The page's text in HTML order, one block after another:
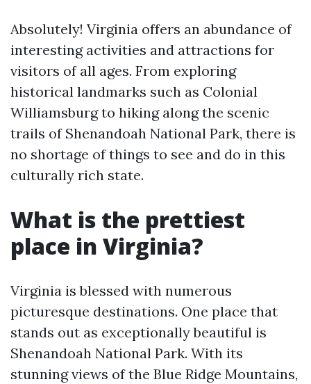
Absolutely! Virginia offers an abundance of
interesting activities and attractions for
visitors of all ages. From exploring
historical landmarks such as Colonial
Williamsburg to hiking along the scenic
trails of Shenandoah National Park, there is
no shortage of things to see and do in this
culturally rich state.
What is the prettiest
place in Virginia?
Virginia is blessed with numerous
picturesque destinations. One place that
stands out as exceptionally beautiful is
Shenandoah National Park. With its
stunning views of the Blue Ridge Mountains,